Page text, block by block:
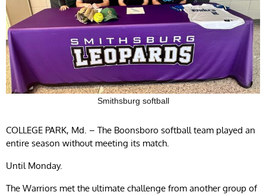
Smithsburg softball
COLLEGE PARK, Md. – The Boonsboro softball team played an
entire season without meeting its match.
Until Monday.
The Warriors met the ultimate challenge from another group of